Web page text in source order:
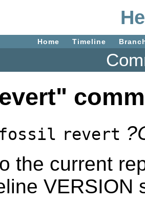
Home Timeline
fossil revert
the current
VERSION